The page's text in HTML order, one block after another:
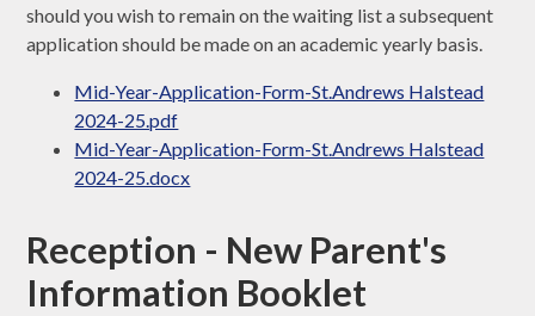
should you wish to remain on the waiting list a subsequent
application should be made on an academic yearly basis.
Mid-Year-Application-Form-St.Andrews Halstead
2024-25.pdf
Mid-Year-Application-Form-St.Andrews Halstead
2024-25.docx
Reception - New Parent's
Information Booklet